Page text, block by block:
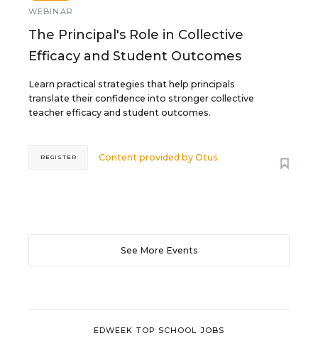
WEBINAR
The Principal's Role in Collective
Efficacy and Student Outcomes
Learn practical strategies that help principals
translate their confidence into stronger collective
teacher efficacy and student outcomes.
Content provided byOtus
REGISTER
See More Events
EDWEEK TOP SCHOOL JOBS